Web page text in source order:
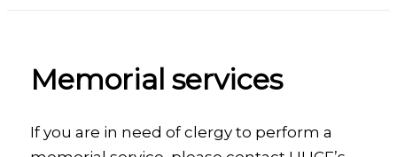
Memorial services
If you are in need of clergy to perform a